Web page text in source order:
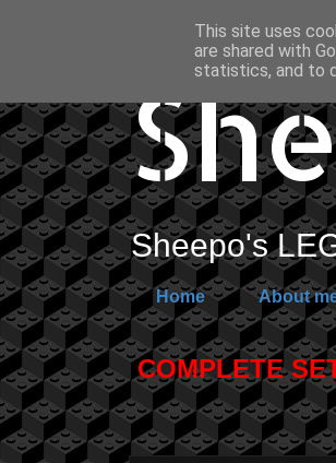
Sheepo's
Home About
COMPLETE
This site uses
are shared with
statistics, and to